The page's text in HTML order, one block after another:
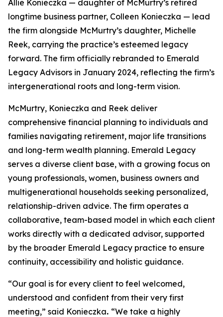
Allie Konieczka — daughter of McMurtry’s retired
longtime business partner, Colleen Konieczka — lead
the firm alongside McMurtry’s daughter, Michelle
Reek, carrying the practice’s esteemed legacy
forward. The firm officially rebranded to Emerald
Legacy Advisors in January 2024, reflecting the firm’s
intergenerational roots and long-term vision.
McMurtry, Konieczka and Reek deliver
comprehensive financial planning to individuals and
families navigating retirement, major life transitions
and long-term wealth planning. Emerald Legacy
serves a diverse client base, with a growing focus on
young professionals, women, business owners and
multigenerational households seeking personalized,
relationship-driven advice. The firm operates a
collaborative, team-based model in which each client
works directly with a dedicated advisor, supported
by the broader Emerald Legacy practice to ensure
continuity, accessibility and holistic guidance.
“Our goal is for every client to feel welcomed,
understood and confident from their very first
meeting,” said Konieczka. “We take a highly